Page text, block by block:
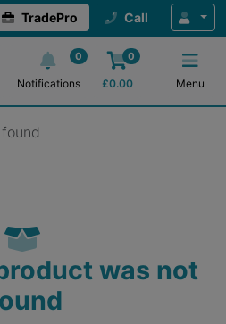
TradePro Call
0
Notifications
0
£0.00 Menu
was not